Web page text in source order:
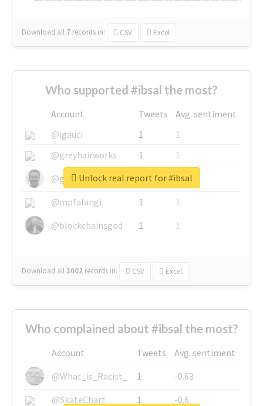
Download all 7 records in: CSV Excel
Who supported #ibsal the most?
Account Tweets
Avg. sentiment
@igauci
1
1
@greyhairworks
1
1
@glynmottershead
1
1
@mpfalangi
1
1
@blockchainsgod
1 1
Download all3002 records in: CSV Excel
Unlock real report for #ibsal
Who complained about #ibsal the most?
Account Tweets
Avg. sentiment
@What_is_Racist_
1
-0.63
@SkateChart
1
-0.6